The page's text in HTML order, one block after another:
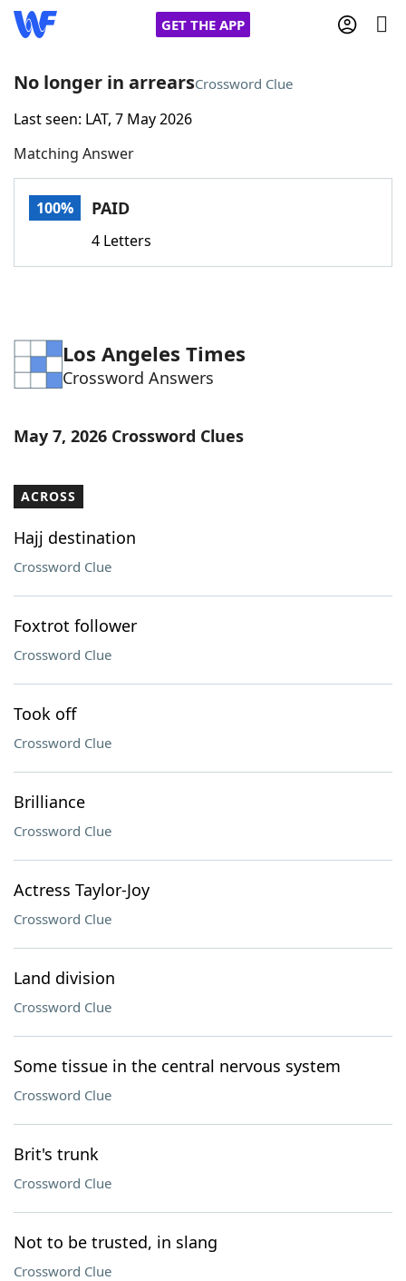
GET THE APP
Home
Words With FriendsCheat
Word Games Helpers
Word ListMaker
Our Brands
No longer in arrearsCrossword Clue
Last seen: LAT, 7 May 2026
Matching Answer
100% PAID
4 Letters
Los Angeles Times
Crossword Answers
May 7, 2026 Crossword Clues
ACROSS
Hajj destination
Crossword Clue
Foxtrot follower
Crossword Clue
Took off
Crossword Clue
Brilliance
Crossword Clue
Actress Taylor-Joy
Crossword Clue
Land division
Crossword Clue
Some tissue in the central nervous system
Crossword Clue
Brit's trunk
Crossword Clue
Not to be trusted, in slang
Crossword Clue